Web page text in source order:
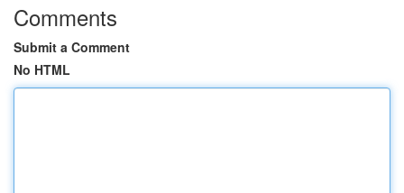
Comments
Submit a Comment
No HTML